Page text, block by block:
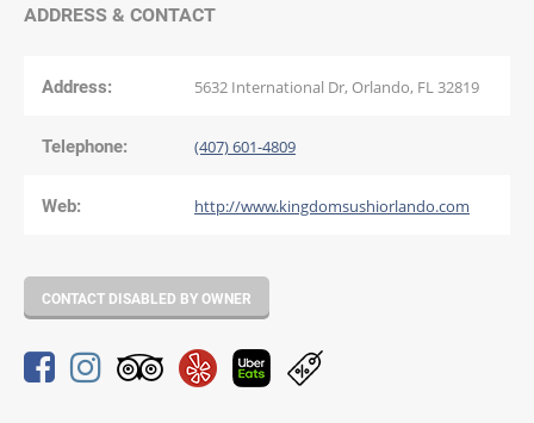
ADDRESS & CONTACT
Address: 5632 International Dr, Orlando, FL 32819
Telephone: (407) 601-4809
Web: http://www.kingdomsushiorlando.com
CONTACT DISABLED BY OWNER